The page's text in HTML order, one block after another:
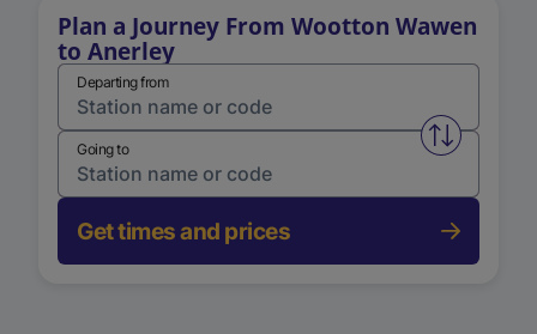
Plan a Journey From Wootton Wawen
to Anerley
Departing from
Swap
Going to
Get times and prices